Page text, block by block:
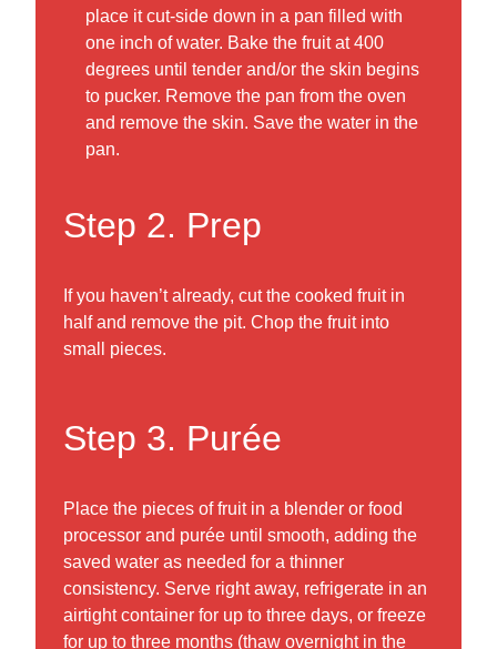
place it cut-side down in a pan filled with
one inch of water. Bake the fruit at 400
degrees until tender and/or the skin begins
to pucker. Remove the pan from the oven
and remove the skin. Save the water in the
pan.
Step 2. Prep
If you haven’t already, cut the cooked fruit in
half and remove the pit. Chop the fruit into
small pieces.
Step 3. Purée
Place the pieces of fruit in a blender or food
processor and purée until smooth, adding the
saved water as needed for a thinner
consistency. Serve right away, refrigerate in an
airtight container for up to three days, or freeze
for up to three months (thaw overnight in the